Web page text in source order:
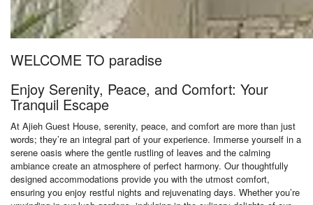
WELCOME TO paradise
Enjoy Serenity, Peace, and Comfort: Your
Tranquil Escape
At Ajieh Guest House, serenity, peace, and comfort are more than just
words; they’re an integral part of your experience. Immerse yourself in a
serene oasis where the gentle rustling of leaves and the calming
ambiance create an atmosphere of perfect harmony. Our thoughtfully
designed accommodations provide you with the utmost comfort,
ensuring you enjoy restful nights and rejuvenating days. Whether you’re